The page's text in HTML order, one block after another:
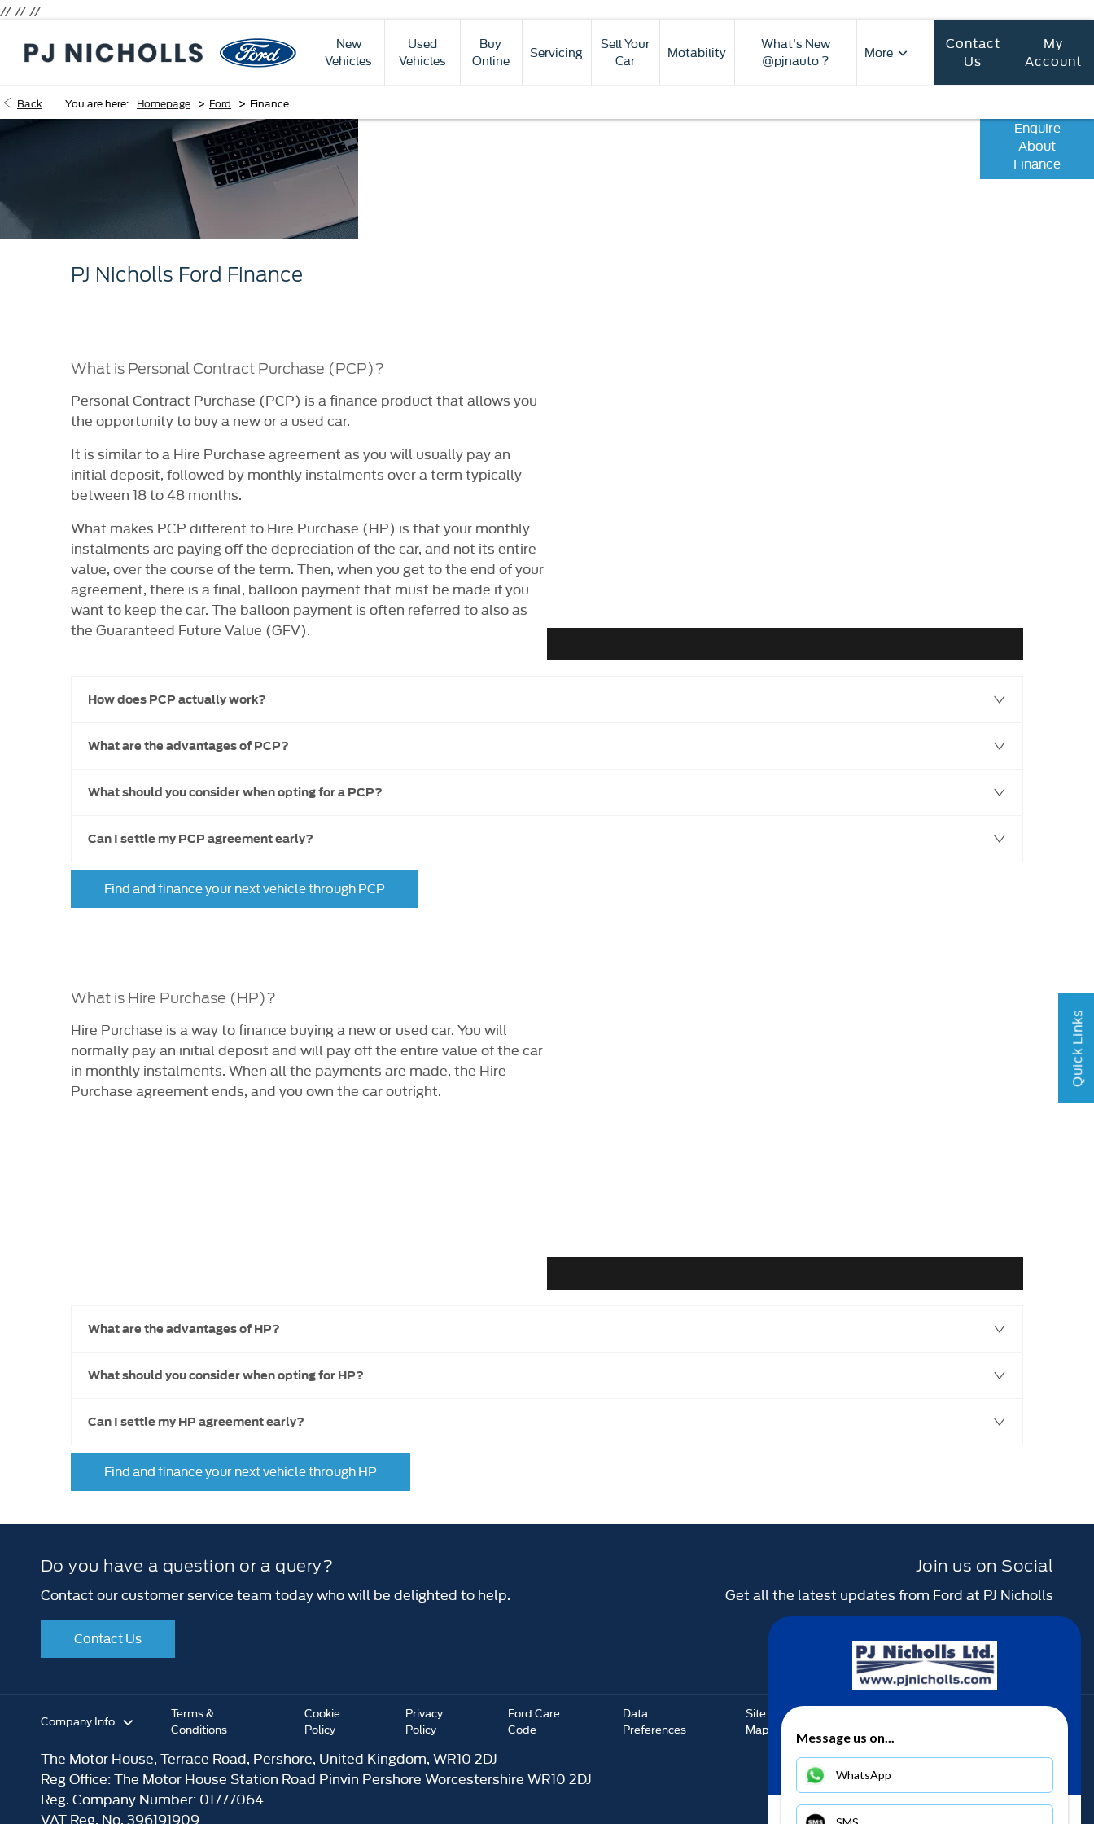
// ////
Quick Links
New
Vehicles
Used
Vehicles
Buy
Online
Servicing
Sell Your
Car
Motability
What's New
@pjnauto ?
More
Contact
Us
My
Account
Back You are here: Homepage > Ford > Finance
Finance
Enquire
About
Finance
PJ Nicholls Ford Finance
What is Personal Contract Purchase (PCP)?
Personal Contract Purchase (PCP) is a finance product that allows you
the opportunity to buy a new or a used car.
It is similar to a Hire Purchase agreement as you will usually pay an
initial deposit, followed by monthly instalments over a term typically
between 18 to 48 months.
What makes PCP different to Hire Purchase (HP) is that your monthly
instalments are paying off the depreciation of the car, and not its entire
value, over the course of the term. Then, when you get to the end of your
agreement, there is a final, balloon payment that must be made if you
want to keep the car. The balloon payment is often referred to also as
the Guaranteed Future Value (GFV).
How does PCP actually work?​
What are the advantages of PCP?
What should you consider when opting for a PCP?
Can I settle my PCP agreement early?
Find and finance your next vehicle through PCP
What is Hire Purchase (HP)?
​Hire Purchase is a way to finance buying a new or used car. You will
normally pay an initial deposit and will pay off the entire value of the car
in monthly instalments. When all the payments are made, the Hire
Purchase agreement ends, and you own the car outright.
What are the advantages of HP?
What should you consider when opting for HP?
Can I settle my HP agreement early?
Find and finance your next vehicle through HP
Do you have a question or a query?
Contact our customer service team today who will be delighted to help.
Contact Us
Join us on Social
Get all the latest updates from Ford at PJ Nicholls
Company Info
Terms &
Conditions
Cookie
Policy
Privacy
Policy
Ford Care
Code
Data
Preferences
Site
Map
The Motor House, Terrace Road, Pershore, United Kingdom, WR10 2DJ
Reg Office:The Motor House Station Road Pinvin Pershore Worcestershire WR10 2DJ
Reg. Company Number: 01777064
VAT Reg. No. 396191909
Message us on...
WhatsApp